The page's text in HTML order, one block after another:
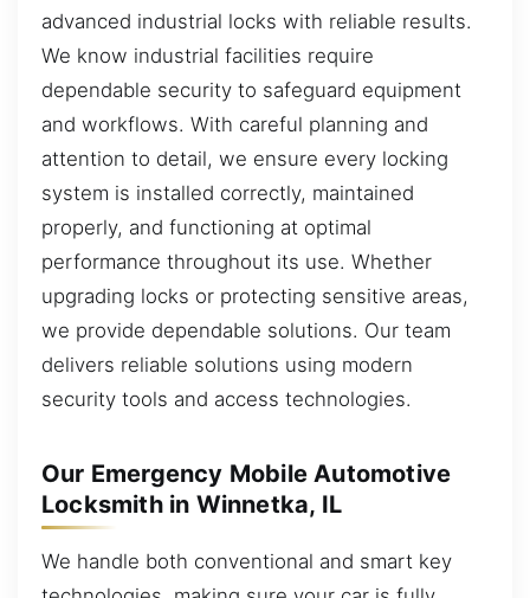
advanced industrial locks with reliable results.
We know industrial facilities require
dependable security to safeguard equipment
and workflows. With careful planning and
attention to detail, we ensure every locking
system is installed correctly, maintained
properly, and functioning at optimal
performance throughout its use. Whether
upgrading locks or protecting sensitive areas,
we provide dependable solutions. Our team
delivers reliable solutions using modern
security tools and access technologies.
Our Emergency Mobile Automotive
Locksmith in Winnetka, IL
We handle both conventional and smart key